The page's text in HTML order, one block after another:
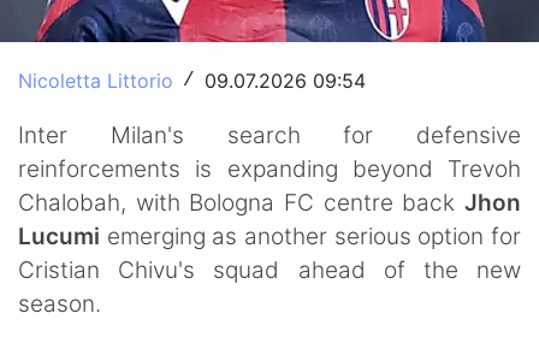
Nicoletta Littorio / 09.07.2026 09:54
Inter Milan's search for defensive
reinforcements is expanding beyond Trevoh
Chalobah, with Bologna FC centre back Jhon
Lucumi emerging as another serious option for
Cristian Chivu's squad ahead of the new
season.